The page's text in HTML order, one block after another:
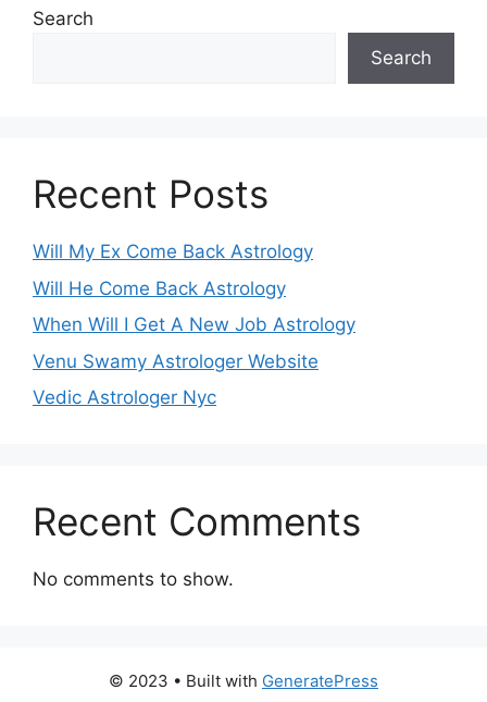
Search
Search
Recent Posts
Will My Ex Come Back Astrology
Will He Come Back Astrology
When Will I Get A New Job Astrology
Venu Swamy Astrologer Website
Vedic Astrologer Nyc
Recent Comments
No comments to show.
© 2023 • Built with GeneratePress